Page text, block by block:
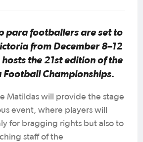
para footballers are set to
from December 8–12
the 21st edition of the
Football Championships.
Matildas will provide the stage
event, where players will
for bragging rights but also to
staff of the